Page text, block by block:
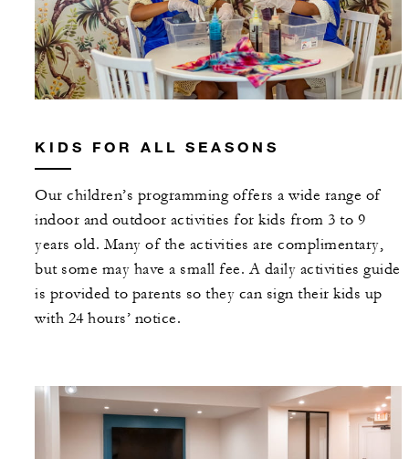
KIDS FOR ALL SEASONS
Our children’s programming offers a wide range of
indoor and outdoor activities for kids from 3 to 9
years old. Many of the activities are complimentary,
but some may have a small fee. A daily activities guide
is provided to parents so they can sign their kids up
with 24 hours’ notice.